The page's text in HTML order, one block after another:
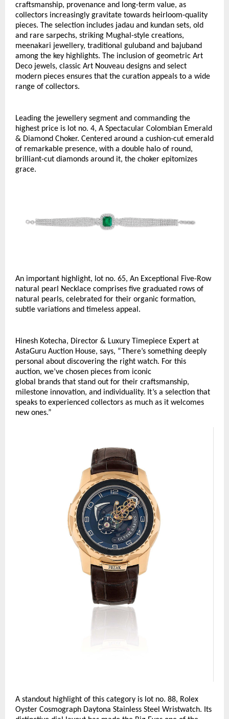
craftsmanship, provenance and long-term value, as
collectors increasingly gravitate towards heirloom-quality
pieces. The selection includes jadau and kundan sets, old
and rare sarpechs, striking Mughal-style creations,
meenakari jewellery, traditional guluband and bajuband
among the key highlights. The inclusion of geometric Art
Deco jewels, classic Art Nouveau designs and select
modern pieces ensures that the curation appeals to a wide
range of collectors.
Leading the jewellery segment and commanding the
highest price is lot no. 4, A Spectacular Colombian Emerald
& Diamond Choker. Centered around a cushion-cut emerald
of remarkable presence, with a double halo of round,
brilliant-cut diamonds around it, the choker epitomizes
grace.
An important highlight, lot no. 65, An Exceptional Five-Row
natural pearl Necklace comprises five graduated rows of
natural pearls, celebrated for their organic formation,
subtle variations and timeless appeal.
Hinesh Kotecha, Director & Luxury Timepiece Expert at
AstaGuru Auction House, says, “There’s something deeply
personal about discovering the right watch. For this
auction, we’ve chosen pieces from iconic
global brands that stand out for their craftsmanship,
milestone innovation, and individuality. It’s a selection that
speaks to experienced collectors as much as it welcomes
new ones.”
A standout highlight of this category is lot no. 88, Rolex
Oyster Cosmograph Daytona Stainless Steel Wristwatch. Its